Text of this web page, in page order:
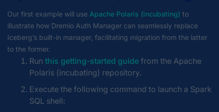
Our first example will use Apache Polaris (incubating) to
illustrate how Dremio Auth Manager can seamlessly replace
Iceberg’s built-in manager, facilitating migration from the latter
to the former.
Run this getting-started guide from the Apache
Polaris (incubating) repository.
Execute the following command to launch a Spark
SQL shell: